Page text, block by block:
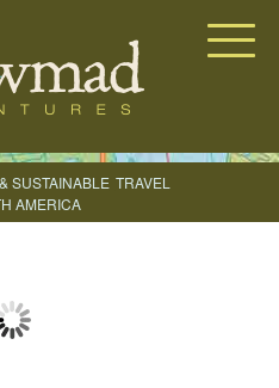
SUSTAINABLE TRAVEL
AMERICA
TRIP